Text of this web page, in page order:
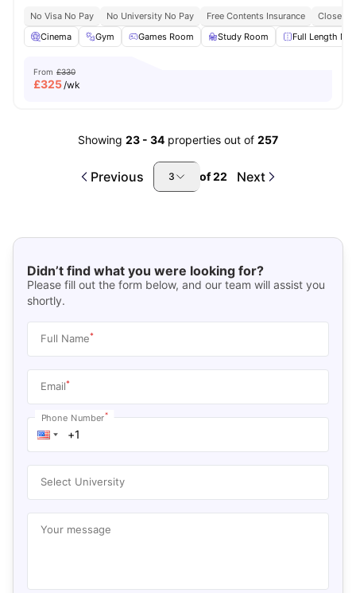
No Visa No Pay No University No Pay Free Contents Insurance
Close
Cinema
Gym Games Room Study Room Full Length
From £330
£325/wk
Showing 23 - 34 properties out of 257
Previous 3 of22 Next
Didn’t find what you were looking for?
Please fill out the form below, and our team will assist you
shortly.
Full Name*
Email*
Phone Number*
Select University
Your message